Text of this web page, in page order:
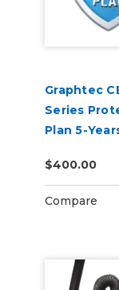
Graphtec
Series
Plan 5-
$400.00
Compare